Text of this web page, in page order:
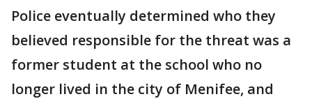
Police eventually determined who they
believed responsible for the threat was a
former student at the school who no
longer lived in the city of Menifee, and